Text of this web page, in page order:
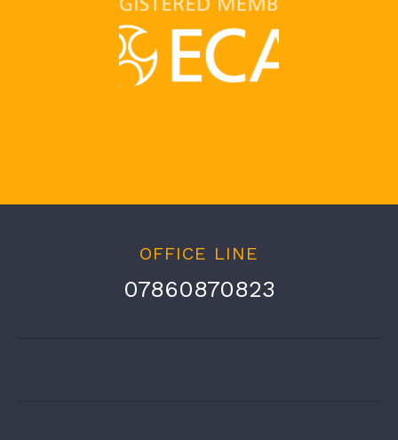
OFFICE LINE
07860870823